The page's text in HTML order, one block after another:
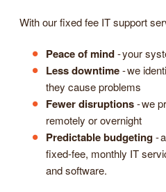
With our fixed fee IT support
Peace of mind- your
Less downtime- we
they cause problems
Fewer disruptions- we
remotely or overnight
Predictable budgeting-
fixed-fee, monthly IT
and software.